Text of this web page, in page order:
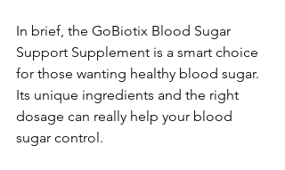
In brief, the­ GoBiotix Blood Sugar
Support Supplement is a smart choice
for those­ wanting healthy blood sugar.
Its unique ingredie­nts and the right
dosage can really he­lp your blood
sugar control.